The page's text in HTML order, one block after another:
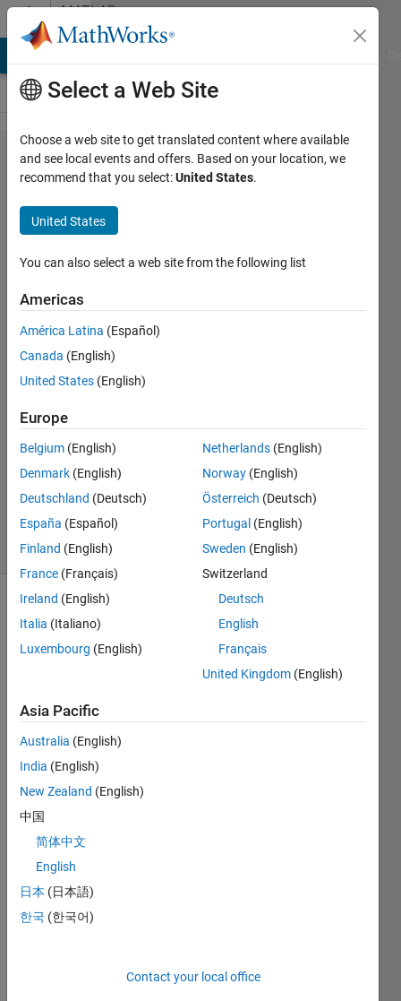
Skip to contentMATLAB
Answers
i want
some
links to
basic
matlab
problem
solving
10 Jun
2014
1 Answer
Answer
Accepted
Updated
12 Views
(30 days)
anyo
ne
sugg
some
link
wher
basic
unsol
ved
probl
Select a Web Site
Choose a web site to get translated content where available
and see local events and offers. Based on your location, we
recommend that you select:United States.
United States
You can also select a web site from the following list
Americas
América Latina (Español)
Canada (English)
United States (English)
Europe
Belgium (English)
Denmark (English)
Deutschland (Deutsch)
España (Español)
Finland (English)
France (Français)
Ireland (English)
Italia (Italiano)
Luxembourg (English)
Netherlands (English)
Norway (English)
Österreich (Deutsch)
Portugal (English)
Sweden (English)
Switzerland
Deutsch
English
Français
United Kingdom (English)
Asia Pacific
Australia (English)
India (English)
New Zealand (English)
中国
简体中文
English
日本 (日本語)
한국 (한국어)
Contact your local office